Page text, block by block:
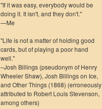
"If it was easy, everybody would be
doing it. It isn't, and they don't."
—Me
"Life is not a matter of holding good
cards, but of playing a poor hand
well."
–Josh Billings (pseudonym of Henry
Wheeler Shaw), Josh Billings on Ice,
and Other Things (1868) (erroneously
attributed to Robert Louis Stevenson,
among others)